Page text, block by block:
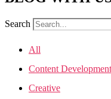
Search
All
Content Development
Creative